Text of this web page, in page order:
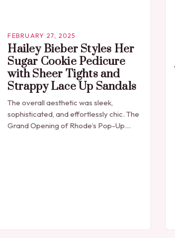
FEBRUARY 27, 2025
Hailey Bieber Styles Her
Sugar Cookie Pedicure
with Sheer Tights and
Strappy Lace Up Sandals
The overall aesthetic was sleek,
sophisticated, and effortlessly chic. The
Grand Opening of Rhode’s Pop-Up